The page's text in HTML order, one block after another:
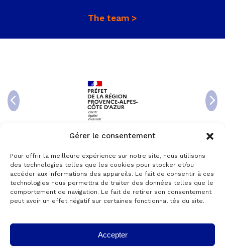
Gérer le consentement
Pour offrir la meilleure expérience sur notre site, nous utilisons
des technologies telles que les cookies pour stocker et/ou
accéder aux informations des appareils. Le fait de consentir à ces
technologies nous permettra de traiter des données telles que le
comportement de navigation. Le fait de retirer son consentement
peut avoir un effet négatif sur certaines fonctionnalités du site.
Accepter
The team
© 2024 Copyright AKTANTIS -